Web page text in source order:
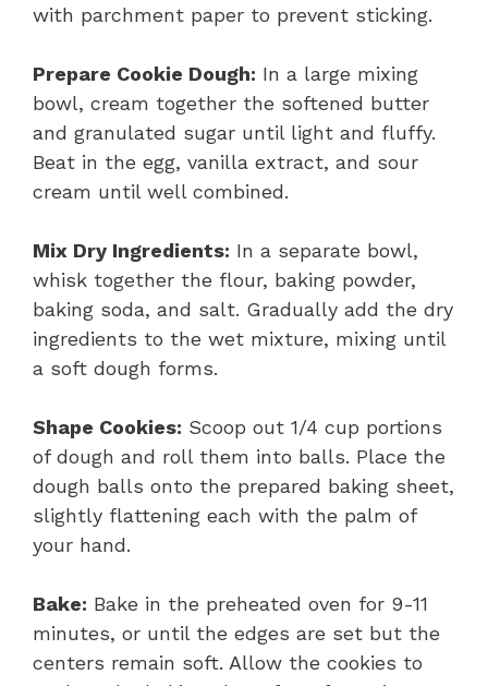
with parchment paper to prevent sticking.
Prepare Cookie Dough: In a large mixing
bowl, cream together the softened butter
and granulated sugar until light and fluffy.
Beat in the egg, vanilla extract, and sour
cream until well combined.
Mix Dry Ingredients: In a separate bowl,
whisk together the flour, baking powder,
baking soda, and salt. Gradually add the dry
ingredients to the wet mixture, mixing until
a soft dough forms.
Shape Cookies: Scoop out 1/4 cup portions
of dough and roll them into balls. Place the
dough balls onto the prepared baking sheet,
slightly flattening each with the palm of
your hand.
Bake: Bake in the preheated oven for 9-11
minutes, or until the edges are set but the
centers remain soft. Allow the cookies to